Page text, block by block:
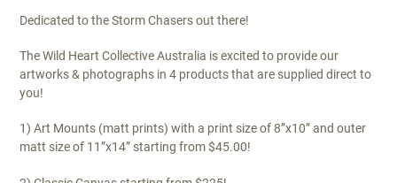
Dedicated to the Storm Chasers out there!
The Wild Heart Collective Australia is excited to provide our
artworks & photographs in 4 products that are supplied direct to
you!
1) Art Mounts (matt prints) with a print size of 8”x10” and outer
matt size of 11”x14” starting from $45.00!